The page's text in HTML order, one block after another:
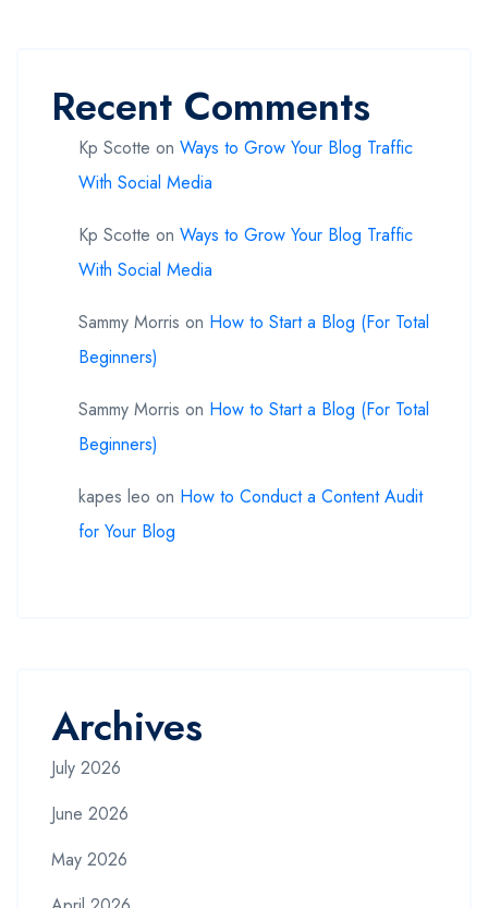
Recent Comments
Kp Scotte on Ways to Grow Your Blog Traffic
With Social Media
Kp Scotte on Ways to Grow Your Blog Traffic
With Social Media
Sammy Morris on How to Start a Blog (For Total
Beginners)
Sammy Morris on How to Start a Blog (For Total
Beginners)
kapes leo on How to Conduct a Content Audit
for Your Blog
Archives
July 2026
June 2026
May 2026